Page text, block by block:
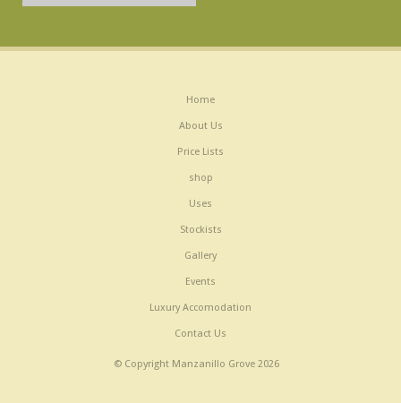
Home
About Us
Price Lists
shop
Uses
Stockists
Gallery
Events
Luxury Accomodation
Contact Us
© Copyright Manzanillo Grove 2026